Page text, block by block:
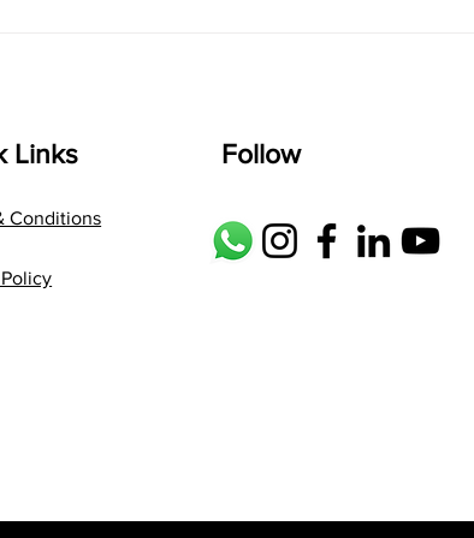
Links
Conditions
Follow